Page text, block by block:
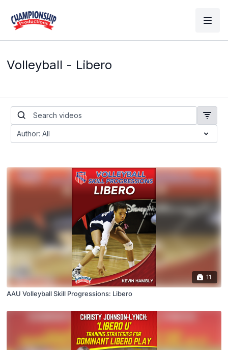
Volleyball - Libero
11
AAU Volleyball Skill Progressions: Libero